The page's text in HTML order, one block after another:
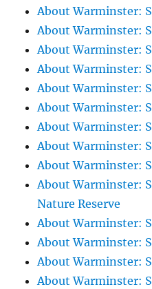
About Warminster:
About Warminster:
About Warminster:
About Warminster:
About Warminster:
About Warminster:
About Warminster:
About Warminster:
About Warminster:
About Warminster:
Nature Reserve
About Warminster:
About Warminster:
About Warminster:
About Warminster: